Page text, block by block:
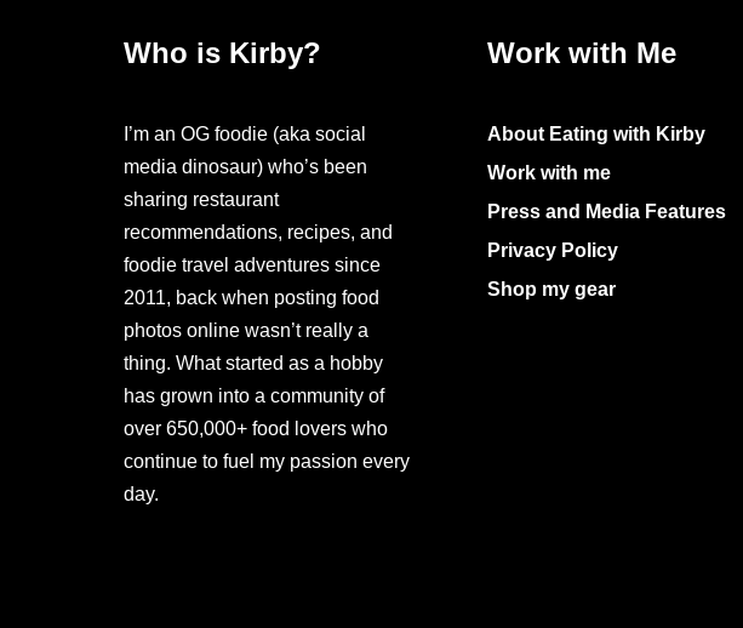
Who is Kirby?
I’m an OG foodie (aka social
media dinosaur) who’s been
sharing restaurant
recommendations, recipes, and
foodie travel adventures since
2011, back when posting food
photos online wasn’t really a
thing. What started as a hobby
has grown into a community of
over 650,000+ food lovers who
continue to fuel my passion every
day.
Work with Me
About Eating with Kirby
Work with me
Press and Media Features
Privacy Policy
Shop my gear